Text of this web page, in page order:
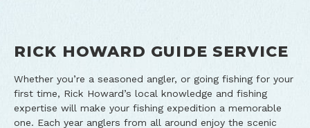
RICK HOWARD GUIDE SERVICE
Whether you’re a seasoned angler, or going fishing for your
first time, Rick Howard’s local knowledge and fishing
expertise will make your fishing expedition a memorable
one. Each year anglers from all around enjoy the scenic